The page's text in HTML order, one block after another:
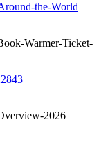
the-World
Warmer-Ticket-
2026